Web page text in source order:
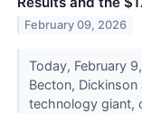
February 09, 2026
Today, February
Becton, Dickinson
technology giant,